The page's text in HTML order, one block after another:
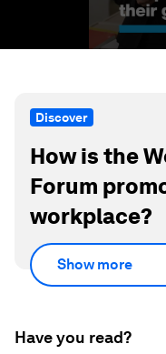
Discover
How is the
Forum
workplace?
Show more
Have you read?